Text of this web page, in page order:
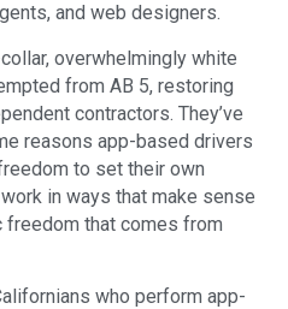
and web designers.
overwhelmingly white
from AB 5, restoring
contractors. They’ve
reasons app-based drivers
to set their own
in ways that make sense
freedom that comes from
who perform app-